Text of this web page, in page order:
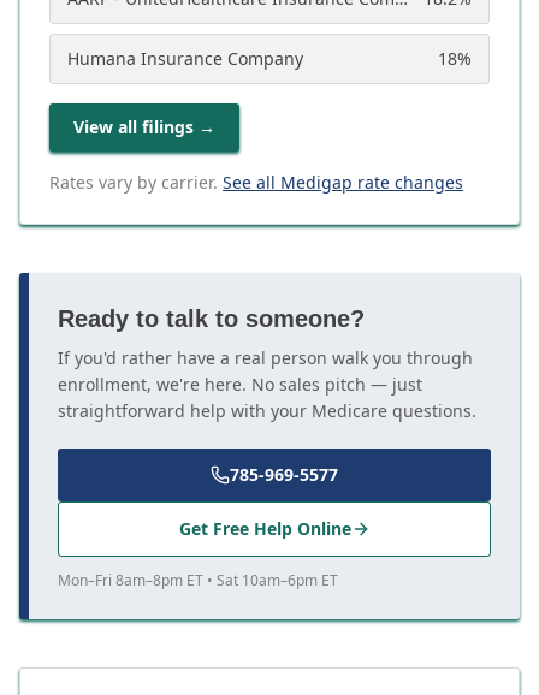
Humana Insurance Company 18%
View all filings →
Rates vary by carrier. See all Medigap rate changes
Ready to talk to someone?
If you'd rather have a real person walk you through
enrollment, we're here. No sales pitch — just
straightforward help with your Medicare questions.
785-969-5577
Get Free Help Online
Mon–Fri 8am–8pm ET • Sat 10am–6pm ET